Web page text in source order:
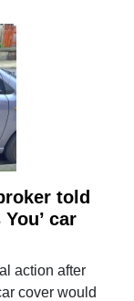
told
car
action after
cover would